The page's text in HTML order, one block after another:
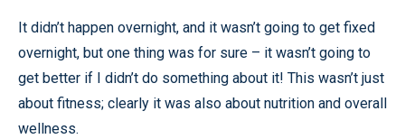
It didn’t happen overnight, and it wasn’t going to get fixed
overnight, but one thing was for sure – it wasn’t going to
get better if I didn’t do something about it! This wasn’t just
about fitness; clearly it was also about nutrition and overall
wellness.